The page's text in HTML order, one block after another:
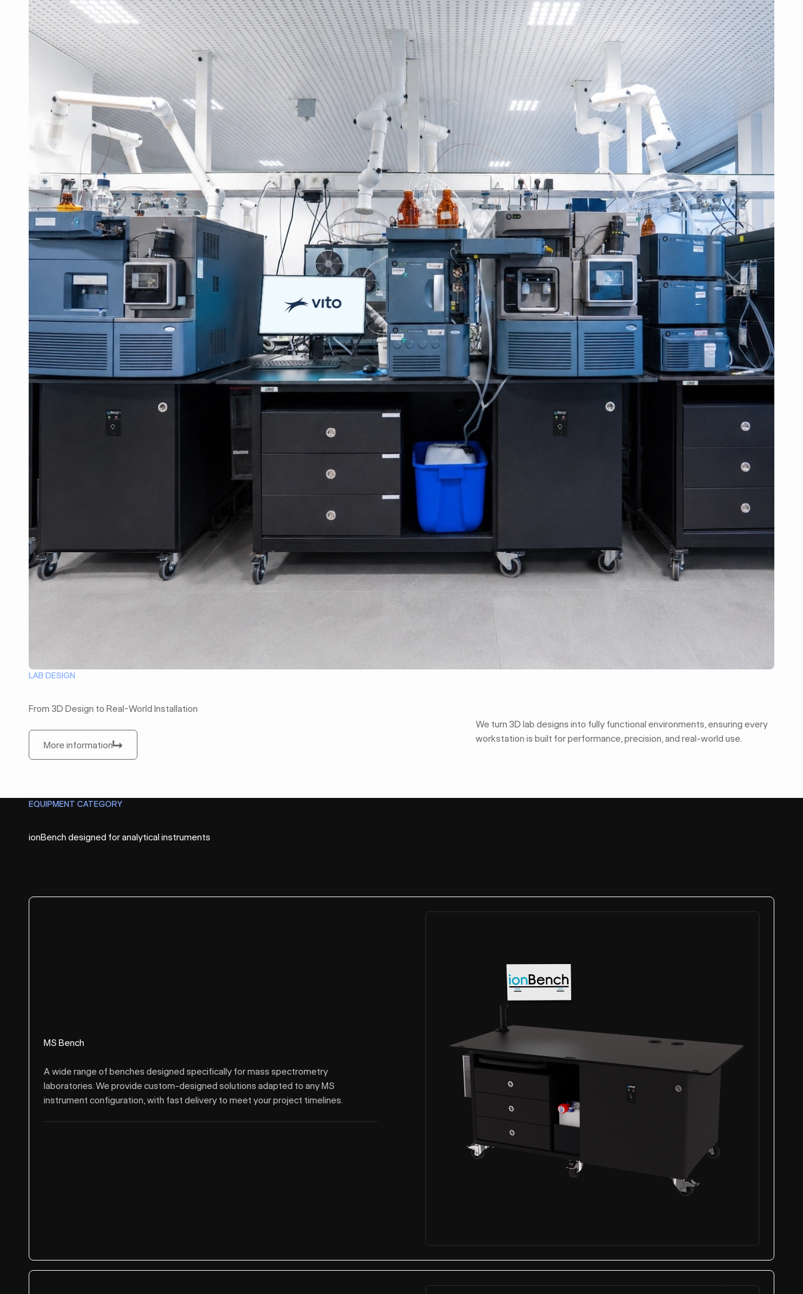
LAB DESIGN
From 3D Design to Real-World Installation
More information
More information
We turn 3D lab designs into fully functional environments, ensuring every
workstation is built for performance, precision, and real-world use.
EQUIPMENT CATEGORY
ionBench designed for analytical instruments
MS Bench
A wide range of benches designed specifically for mass spectrometry
laboratories. We provide custom-designed solutions adapted to any MS
instrument configuration, with fast delivery to meet your project timelines.